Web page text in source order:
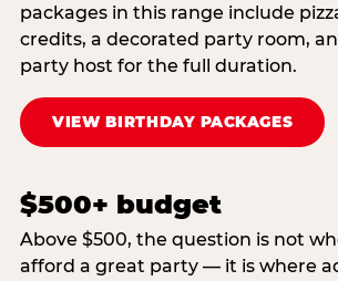
packages in this range include
credits, a decorated party room,
party host for the full duration.
VIEW BIRTHDAY PACKAGES
$500+ budget
Above $500, the question is not
afford a great party — it is where